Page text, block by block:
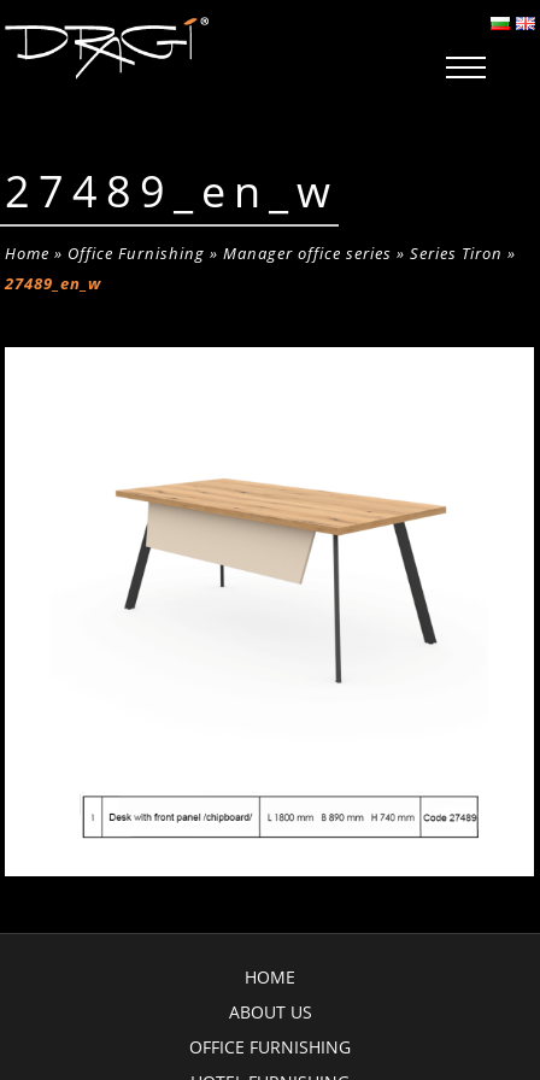
27489_en_w
Home » Office Furnishing »Manager office series »Series Tiron »
27489_en_w
HOME
ABOUT US
OFFICE FURNISHING